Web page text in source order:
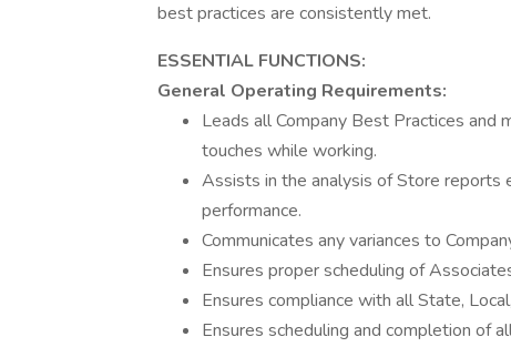
best practices are consistently met.
ESSENTIAL FUNCTIONS:
General Operating Requirements:
Leads all Company Best Practices and
touches while working.
Assists in the analysis of Store reports
performance.
Communicates any variances to
Ensures proper scheduling of
Ensures compliance with all State,
Ensures scheduling and completion of